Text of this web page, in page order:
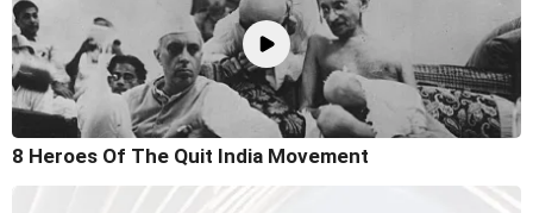
8 Heroes Of The Quit India Movement